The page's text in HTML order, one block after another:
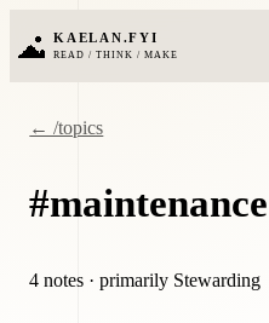
KAELAN.FYI
READ / THINK / MAKE
← /topics
#maintenance
4 notes · primarily Stewarding